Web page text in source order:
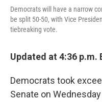
Democrats will have a narrow
be split 50-50, with Vice
tiebreaking vote.
Updated at 4:36 p.m.
Democrats took
Senate on